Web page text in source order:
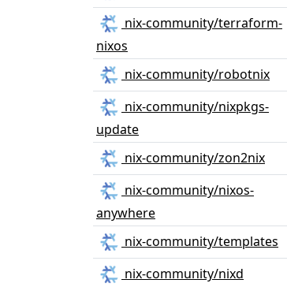
nix-community/terraform-
nixos
nix-community/robotnix
nix-community/nixpkgs-
update
nix-community/zon2nix
nix-community/nixos-
anywhere
nix-community/templates
nix-community/nixd